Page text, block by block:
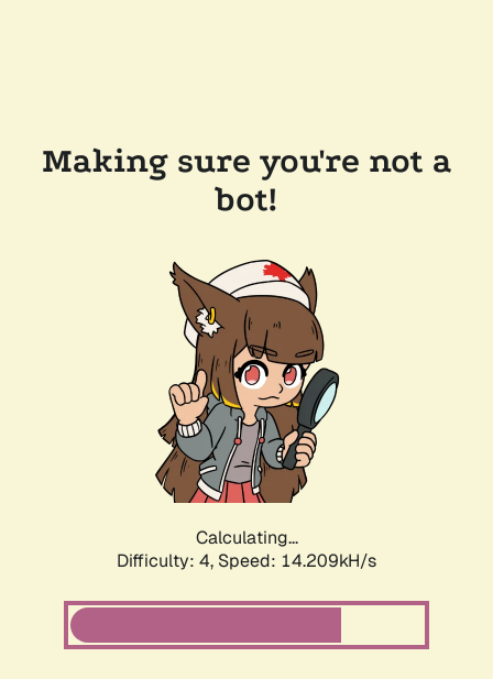
Making sure you're not a
bot!
Calculating...
Difficulty: 4, Speed: 15.628kH/s